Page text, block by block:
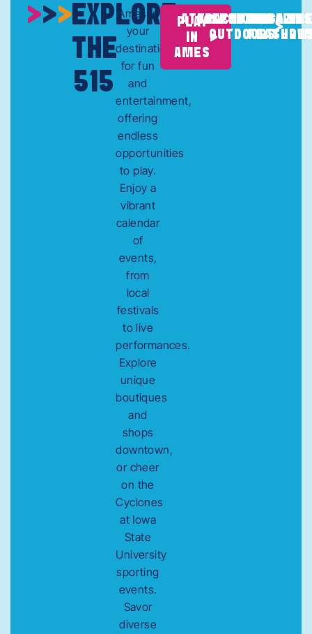
EXPLORE
THE
515
Ames is
your
destination
for fun
and
entertainment,
offering
endless
opportunities
to play.
Enjoy a
vibrant
calendar
of
events,
from
local
festivals
to live
performances.
Explore
unique
boutiques
and
shops
downtown,
or cheer
on the
Cyclones
at Iowa
State
University
sporting
events.
Savor
diverse
PLAY
IN
AMES
ATTRACTIONS
CALENDAR
SPORTS &
OUTDOORS
ITINERARIES
TV